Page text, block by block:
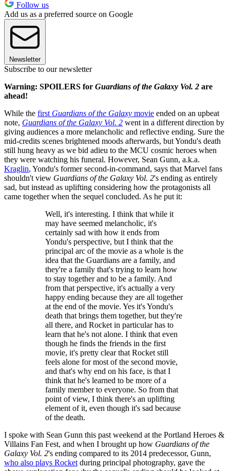
Follow us
Add us as a preferred source on Google
Newsletter
Subscribe to our newsletter
Warning: SPOILERS for Guardians of the Galaxy Vol. 2 are
ahead!
While the first Guardians of the Galaxy movie ended on an upbeat
note, Guardians of the Galaxy Vol. 2 went in a different direction by
giving audiences a more melancholic and reflective ending. Sure the
mid-credits scenes brightened moods afterwards, but Yondu's death
still hung heavy as we bid adieu to the MCU cosmic heroes when
they were watching his funeral. However, Sean Gunn, a.k.a.
Kraglin, Yondu's former second-in-command, says that Marvel fans
shouldn't view Guardians of the Galaxy Vol. 2's ending as entirely
sad, but instead as uplifting considering how the protagonists all
came together when the sequel concluded. As he put it:
Well, it's interesting. I think that while it
may have seemed melancholic, it's
certainly sad with how it ends from
Yondu's perspective, but I think that the
principal arc of the movie as a whole is the
idea that the Guardians are a family, and
they're a family that's trying to learn how
to stay together and to be a family. And
from that perspective, it's actually a very
happy ending because they are all together
at the end of the movie. Yes it's Yondu's
death that brings them together, but they're
all there, and Rocket in particular has to
learn that he's not alone. I think that even
though he finds the friends in the first
movie, it's pretty clear that Rocket still
feels alone for most of the second movie,
and that's why end on his face, is that I
think that he's learned to be more of a
family member to everyone. So from that
point of view, I think there's an uplifting
element of it, even though it's sad because
of the death.
I spoke with Sean Gunn this past weekend at the Portland Heroes &
Villains Fan Fest, and when I brought up how Guardians of the
Galaxy Vol. 2's ending compared to its 2014 predecessor, Gunn,
who also plays Rocket during principal photography, gave the